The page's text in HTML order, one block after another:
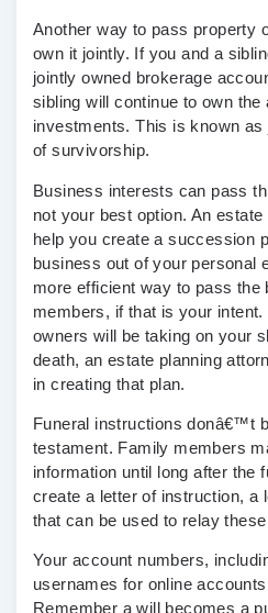
Another way to pass property
own it jointly. If you and a
jointly owned brokerage
sibling will continue to own the
investments. This is known
of survivorship.
Business interests can pass
not your best option. An
help you create a succession
business out of your personal
more efficient way to pass the
members, if that is your
owners will be taking on your
death, an estate planning
in creating that plan.
Funeral instructions donâ€™t
testament. Family members
information until long after the
create a letter of instruction, a
that can be used to relay
Your account numbers,
usernames for online
Remember a will becomes a